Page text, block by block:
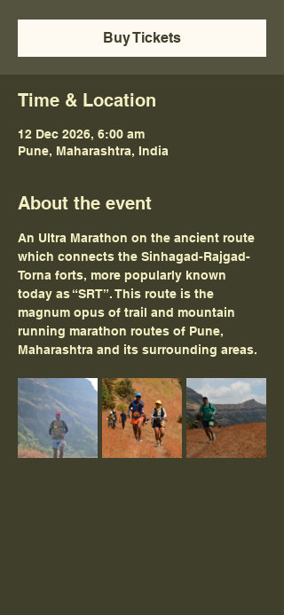
Buy Tickets
Time & Location
12 Dec 2026, 6:00 am
Pune, Maharashtra, India
About the event
An Ultra Marathon on the ancient route
which connects the Sinhagad-Rajgad-
Torna forts, more popularly known
today as “SRT”. This route is the
magnum opus of trail and mountain
running marathon routes of Pune,
Maharashtra and its surrounding areas.